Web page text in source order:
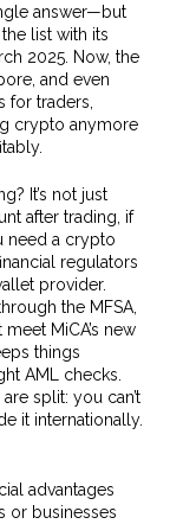
answer—but
list with its
2025. Now, the
and even
for traders,
crypto anymore
It’s not just
after trading, if
need a crypto
regulators
provider.
the MFSA,
MiCA’s new
things
AML checks.
split: you can’t
it internationally.
advantages
or businesses